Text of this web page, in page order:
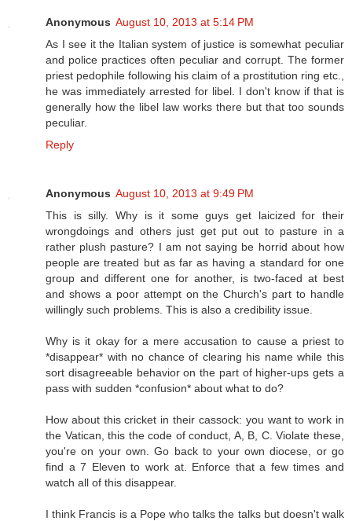
Anonymous August 10, 2013 at 5:14 PM
As I see it the Italian system of justice is somewhat peculiar
and police practices often peculiar and corrupt. The former
priest pedophile following his claim of a prostitution ring etc.,
he was immediately arrested for libel. I don't know if that is
generally how the libel law works there but that too sounds
peculiar.
Reply
Anonymous August 10, 2013 at 9:49 PM
This is silly. Why is it some guys get laicized for their
wrongdoings and others just get put out to pasture in a
rather plush pasture? I am not saying be horrid about how
people are treated but as far as having a standard for one
group and different one for another, is two-faced at best
and shows a poor attempt on the Church's part to handle
willingly such problems. This is also a credibility issue.
Why is it okay for a mere accusation to cause a priest to
*disappear* with no chance of clearing his name while this
sort disagreeable behavior on the part of higher-ups gets a
pass with sudden *confusion* about what to do?
How about this cricket in their cassock: you want to work in
the Vatican, this the code of conduct, A, B, C. Violate these,
you're on your own. Go back to your own diocese, or go
find a 7 Eleven to work at. Enforce that a few times and
watch all of this disappear.
I think Francis is a Pope who talks the talks but doesn't walk